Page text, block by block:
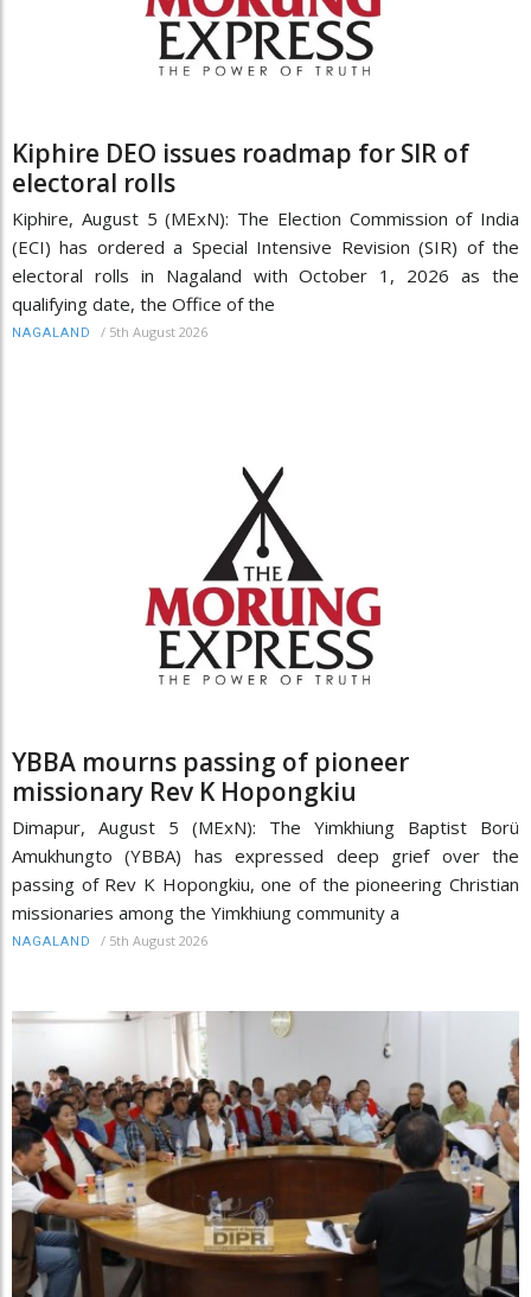
Kiphire DEO issues roadmap for SIR of
electoral rolls
Kiphire, August 5 (MExN): The Election Commission of India
(ECI) has ordered a Special Intensive Revision (SIR) of the
electoral rolls in Nagaland with October 1, 2026 as the
qualifying date, the Office of the
NAGALAND / 5th August 2026
YBBA mourns passing of pioneer
missionary Rev K Hopongkiu
Dimapur, August 5 (MExN): The Yimkhiung Baptist Borü
Amukhungto (YBBA) has expressed deep grief over the
passing of Rev K Hopongkiu, one of the pioneering Christian
missionaries among the Yimkhiung community a
NAGALAND / 5th August 2026